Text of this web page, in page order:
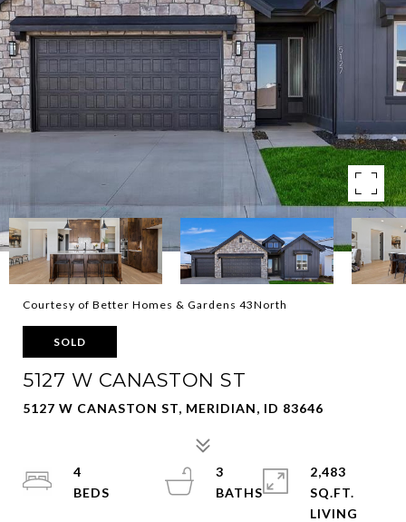
Courtesy of Better Homes & Gardens 43North
SOLD
5127 W CANASTON ST
5127 W CANASTON ST, MERIDIAN, ID 83646
4
3
BATHS
2,483
SQ.FT.
LIVING